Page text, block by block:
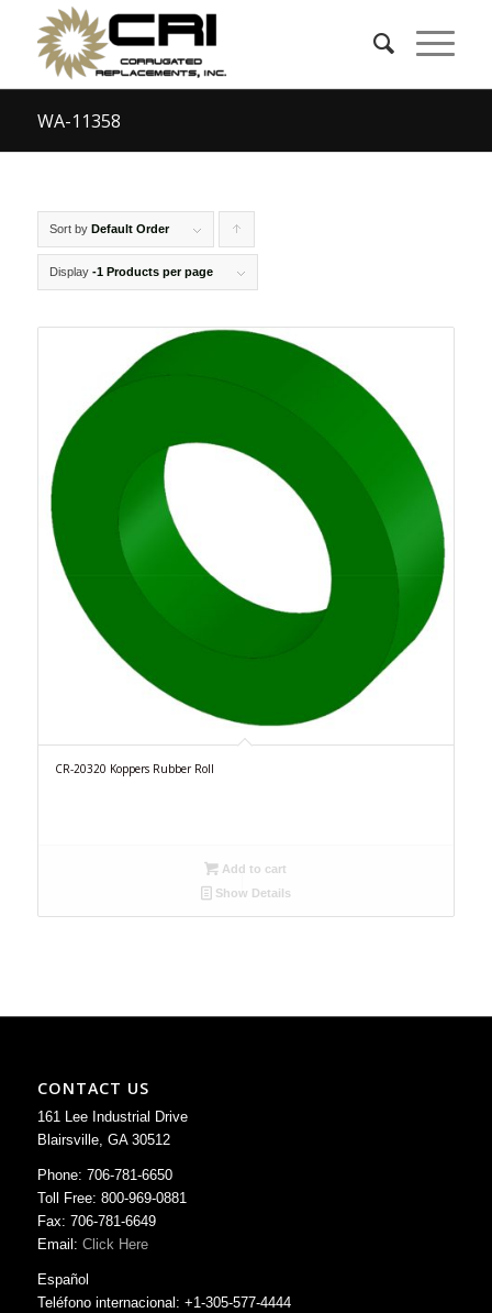
WA-11358
Sort by Default Order
products
Display -1 Products per page
CR-20320 Koppers Rubber Roll
Add to cart
Show Details
CONTACT US
161 Lee Industrial Drive
Blairsville, GA 30512
Phone: 706-781-6650
Toll Free: 800-969-0881
Fax: 706-781-6649
Email: Click Here
Español
Teléfono internacional: +1-305-577-4444